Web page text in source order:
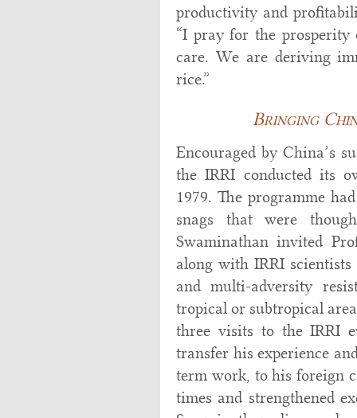
productivity and
“I pray for the
care. We are deriving
rice.”
Bringing
Encouraged by China’s
the IRRI conducted its
1979. The programme
snags that were
Swaminathan invited
along with IRRI
and multi-adversity
tropical or subtropical
three visits to the IRRI
transfer his experience
term work, to his foreign
times and strengthened